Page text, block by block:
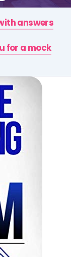
answers
for a mock